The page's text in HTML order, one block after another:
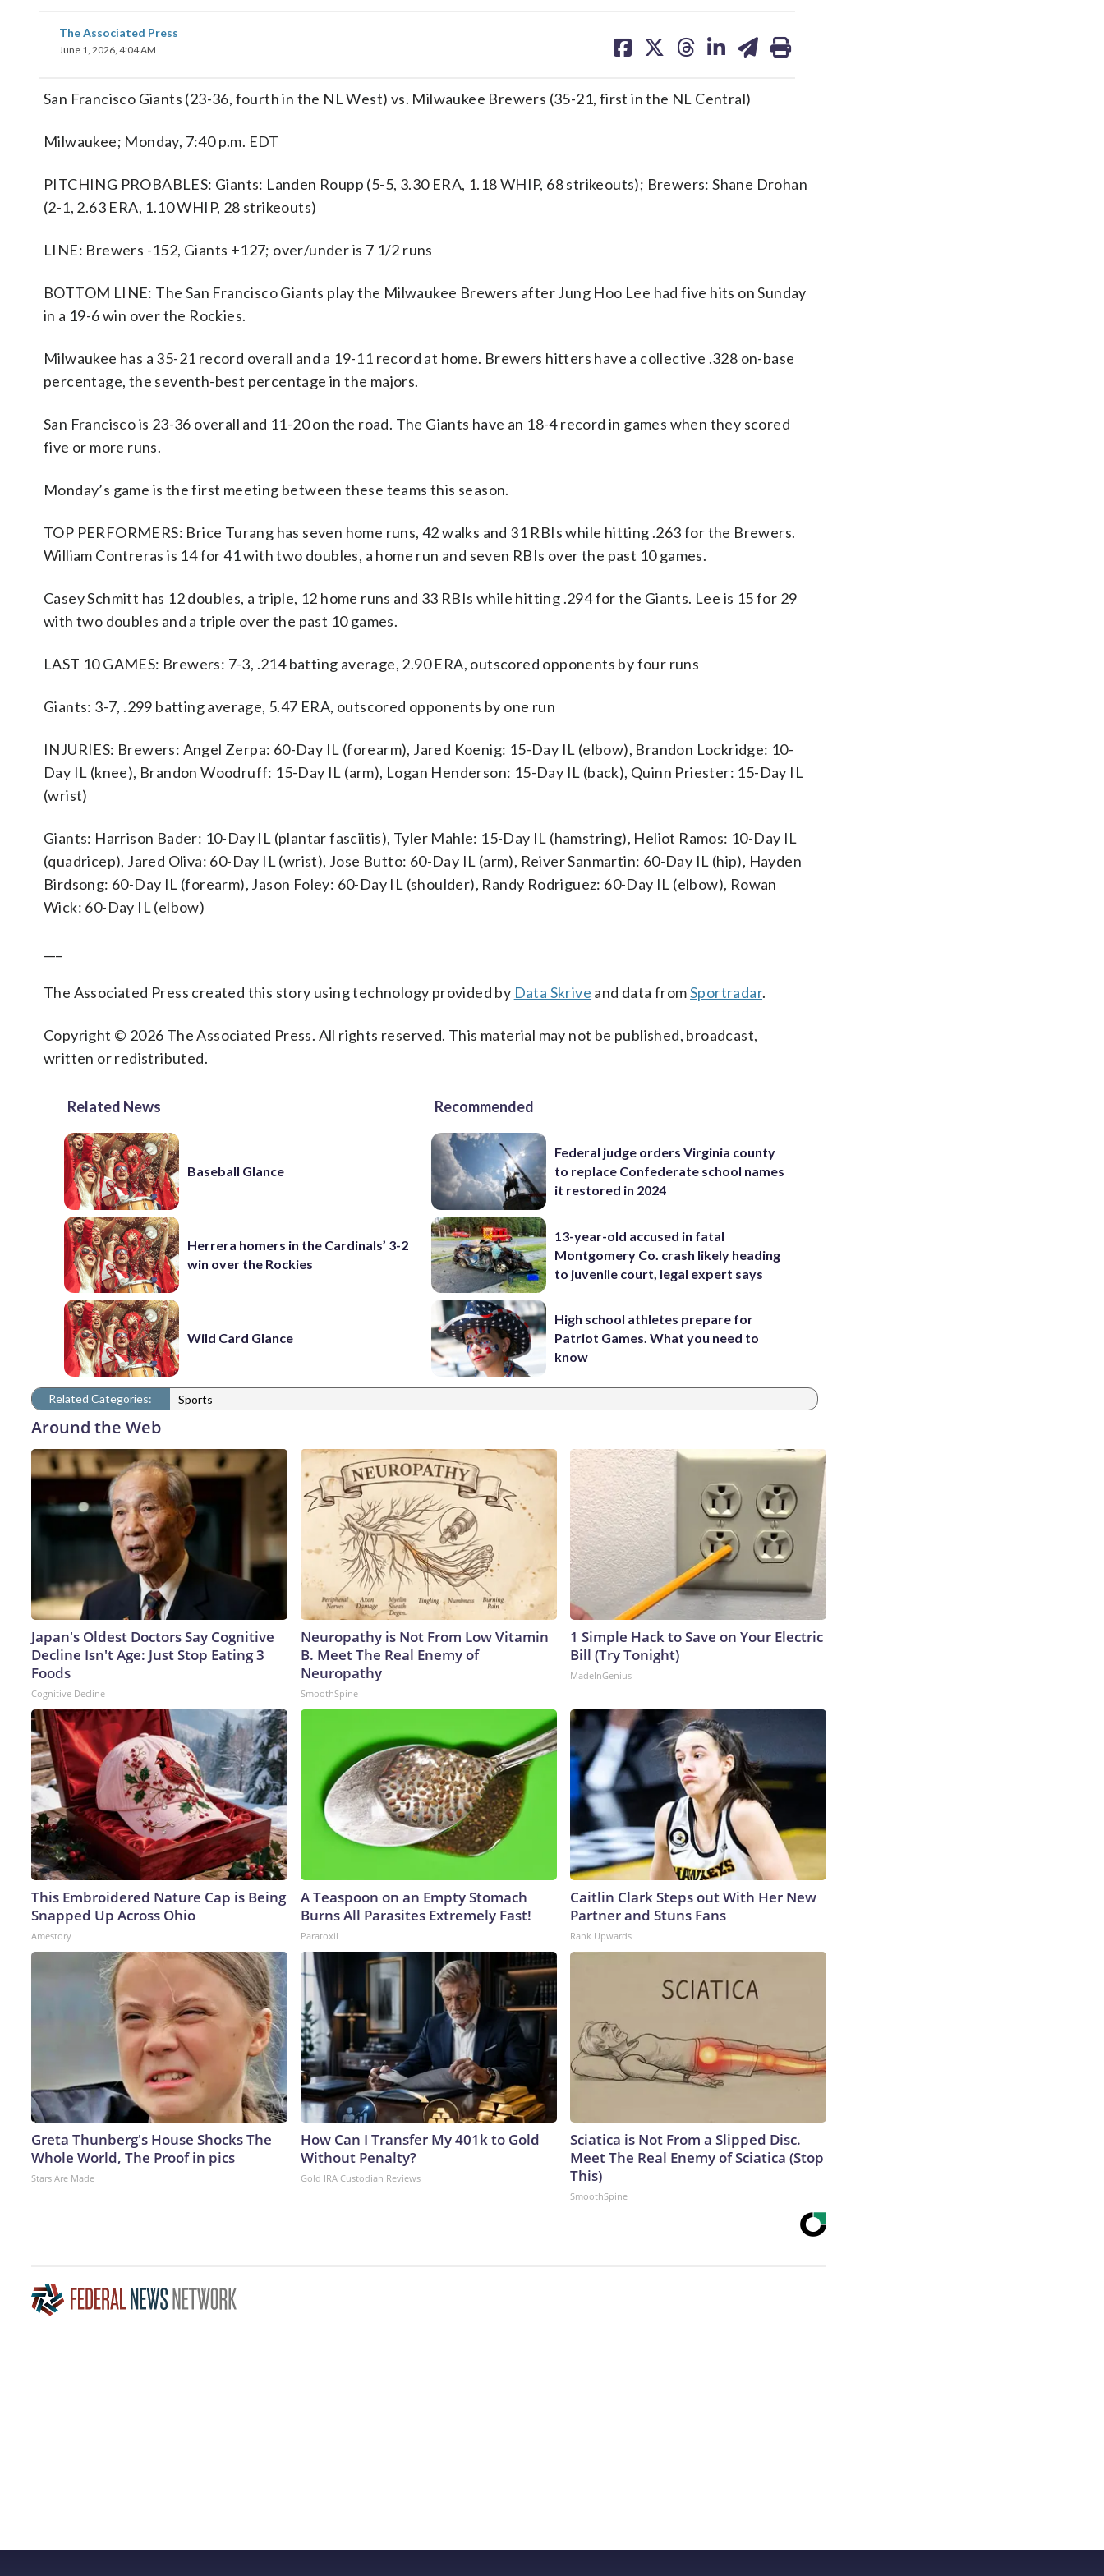
The Associated Press
June 1, 2026, 4:04 AM
on on on on on
San Francisco Giants (23-36, fourth in the NL West) vs. Milwaukee Brewers (35-21, first in the NL Central)
Milwaukee; Monday, 7:40 p.m. EDT
PITCHING PROBABLES: Giants: Landen Roupp (5-5, 3.30 ERA, 1.18 WHIP, 68 strikeouts); Brewers: Shane Drohan
(2-1, 2.63 ERA, 1.10 WHIP, 28 strikeouts)
LINE: Brewers -152, Giants +127; over/under is 7 1/2 runs
BOTTOM LINE: The San Francisco Giants play the Milwaukee Brewers after Jung Hoo Lee had five hits on Sunday
in a 19-6 win over the Rockies.
Milwaukee has a 35-21 record overall and a 19-11 record at home. Brewers hitters have a collective .328 on-base
percentage, the seventh-best percentage in the majors.
San Francisco is 23-36 overall and 11-20 on the road. The Giants have an 18-4 record in games when they scored
five or more runs.
Monday’s game is the first meeting between these teams this season.
TOP PERFORMERS: Brice Turang has seven home runs, 42 walks and 31 RBIs while hitting .263 for the Brewers.
William Contreras is 14 for 41 with two doubles, a home run and seven RBIs over the past 10 games.
Casey Schmitt has 12 doubles, a triple, 12 home runs and 33 RBIs while hitting .294 for the Giants. Lee is 15 for 29
with two doubles and a triple over the past 10 games.
LAST 10 GAMES: Brewers: 7-3, .214 batting average, 2.90 ERA, outscored opponents by four runs
Giants: 3-7, .299 batting average, 5.47 ERA, outscored opponents by one run
INJURIES: Brewers: Angel Zerpa: 60-Day IL (forearm), Jared Koenig: 15-Day IL (elbow), Brandon Lockridge: 10-
Day IL (knee), Brandon Woodruff: 15-Day IL (arm), Logan Henderson: 15-Day IL (back), Quinn Priester: 15-Day IL
(wrist)
Giants: Harrison Bader: 10-Day IL (plantar fasciitis), Tyler Mahle: 15-Day IL (hamstring), Heliot Ramos: 10-Day IL
(quadricep), Jared Oliva: 60-Day IL (wrist), Jose Butto: 60-Day IL (arm), Reiver Sanmartin: 60-Day IL (hip), Hayden
Birdsong: 60-Day IL (forearm), Jason Foley: 60-Day IL (shoulder), Randy Rodriguez: 60-Day IL (elbow), Rowan
Wick: 60-Day IL (elbow)
The Associated Press created this story using technology provided by Data Skrive and data fromSportradar.
Copyright © 2026 The Associated Press. All rights reserved. This material may not be published, broadcast,
written or redistributed.
Related News
Baseball Glance
Herrera homers in the Cardinals’ 3-2
win over the Rockies
Wild Card Glance
Recommended
Federal judge orders Virginia county
to replace Confederate school names
it restored in 2024
13-year-old accused in fatal
Montgomery Co. crash likely heading
to juvenile court, legal expert says
High school athletes prepare for
Patriot Games. What you need to
know
Related Categories: Sports
Around the Web
Japan's Oldest Doctors Say Cognitive
Decline Isn't Age: Just Stop Eating 3
Foods
Cognitive Decline
Neuropathy is Not From Low Vitamin
B. Meet The Real Enemy of
Neuropathy
SmoothSpine
1 Simple Hack to Save on Your Electric
Bill (Try Tonight)
MadeInGenius
This Embroidered Nature Cap is Being
Snapped Up Across Ohio
Amestory
A Teaspoon on an Empty Stomach
Burns All Parasites Extremely Fast!
Paratoxil
Caitlin Clark Steps out With Her New
Partner and Stuns Fans
Rank Upwards
Greta Thunberg's House Shocks The
Whole World, The Proof in pics
Stars Are Made
How Can I Transfer My 401k to Gold
Without Penalty?
Gold IRA Custodian Reviews
Sciatica is Not From a Slipped Disc.
Meet The Real Enemy of Sciatica (Stop
This)
SmoothSpine